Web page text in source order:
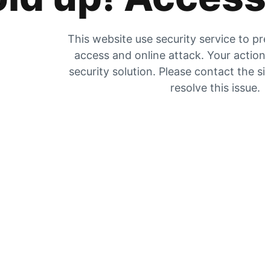
This website use security service to
access and online attack. Your
security solution. Please contact the
resolve this issue.